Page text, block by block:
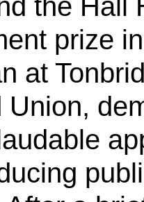
prize
at
Union,